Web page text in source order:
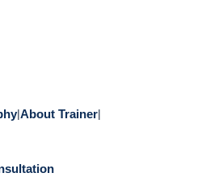
|About Trainer|